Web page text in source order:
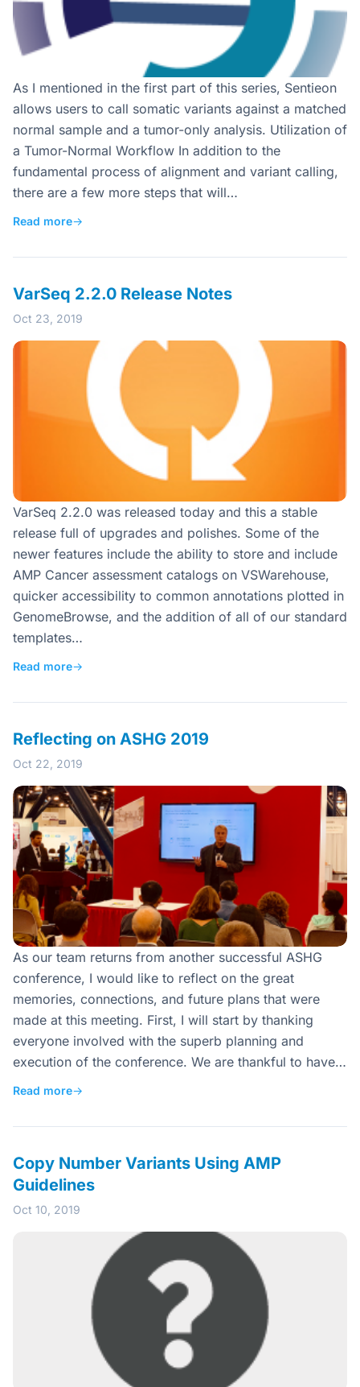
As I mentioned in the first part of this series, Sentieon
allows users to call somatic variants against a matched
normal sample and a tumor-only analysis. Utilization of
a Tumor-Normal Workflow In addition to the
fundamental process of alignment and variant calling,
there are a few more steps that will…
Read more→
VarSeq 2.2.0 Release Notes
Oct 23, 2019
VarSeq 2.2.0 was released today and this a stable
release full of upgrades and polishes. Some of the
newer features include the ability to store and include
AMP Cancer assessment catalogs on VSWarehouse,
quicker accessibility to common annotations plotted in
GenomeBrowse, and the addition of all of our standard
templates…
Read more→
Reflecting on ASHG 2019
Oct 22, 2019
As our team returns from another successful ASHG
conference, I would like to reflect on the great
memories, connections, and future plans that were
made at this meeting. First, I will start by thanking
everyone involved with the superb planning and
execution of the conference. We are thankful to have…
Read more→
Copy Number Variants Using AMP
Guidelines
Oct 10, 2019